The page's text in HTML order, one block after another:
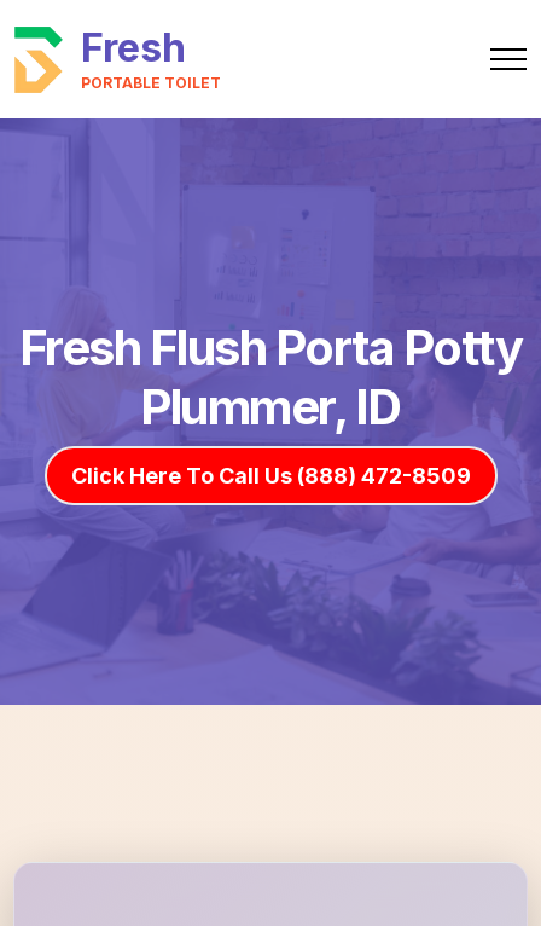
Fresh
PORTABLE TOILET
Fresh Flush Porta Potty
Plummer, ID
Click Here To Call Us (888) 472-8509